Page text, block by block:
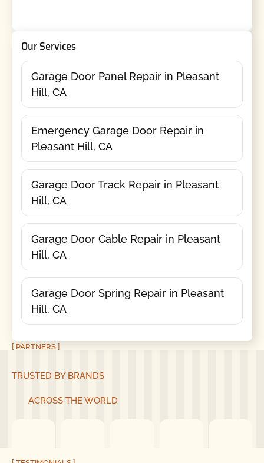
Our Services
Garage Door Panel Repair in Pleasant
Hill, CA
Emergency Garage Door Repair in
Pleasant Hill, CA
Garage Door Track Repair in Pleasant
Hill, CA
Garage Door Cable Repair in Pleasant
Hill, CA
Garage Door Spring Repair in Pleasant
Hill, CA
[ PARTNERS ]
TRUSTED BY BRANDS
ACROSS THE WORLD